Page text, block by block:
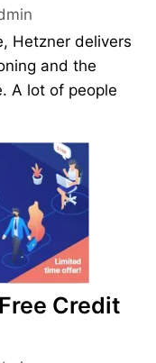
Hetzner delivers
and the
A lot of people
Credit